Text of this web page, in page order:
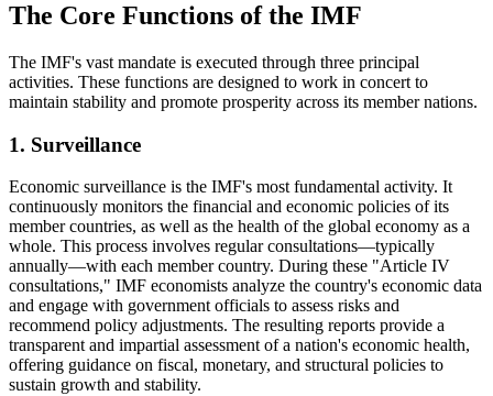
The Core Functions of the IMF
The IMF's vast mandate is executed through three principal
activities. These functions are designed to work in concert to
maintain stability and promote prosperity across its member nations.
1. Surveillance
Economic surveillance is the IMF's most fundamental activity. It
continuously monitors the financial and economic policies of its
member countries, as well as the health of the global economy as a
whole. This process involves regular consultations—typically
annually—with each member country. During these "Article IV
consultations," IMF economists analyze the country's economic data
and engage with government officials to assess risks and
recommend policy adjustments. The resulting reports provide a
transparent and impartial assessment of a nation's economic health,
offering guidance on fiscal, monetary, and structural policies to
sustain growth and stability.